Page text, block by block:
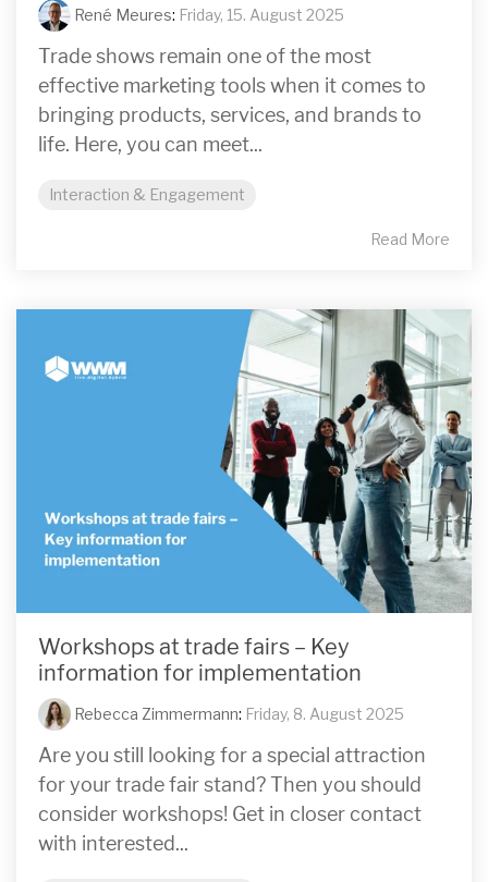
René Meures: Friday, 15. August 2025
Trade shows remain one of the most
effective marketing tools when it comes to
bringing products, services, and brands to
life. Here, you can meet...
Interaction & Engagement
Read More
Workshops at trade fairs – Key
information for implementation
Rebecca Zimmermann: Friday, 8. August 2025
Are you still looking for a special attraction
for your trade fair stand? Then you should
consider workshops! Get in closer contact
with interested...